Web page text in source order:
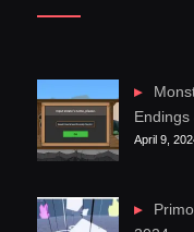
April 9,